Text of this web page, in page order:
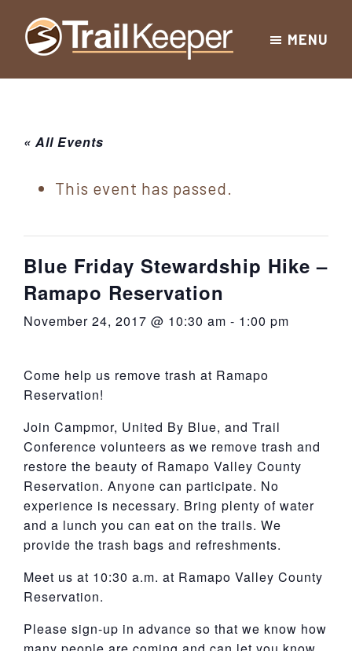
Skip
Skip
Skip
New
York
Sullivan
County
Hiking
for
Catskill
Sullivan
County
York
MENU
« All Events
This event has passed.
Blue Friday Stewardship Hike –
Ramapo Reservation
November 24, 2017 @ 10:30 am - 1:00 pm
Come help us remove trash at Ramapo
Reservation!
Join Campmor, United By Blue, and Trail
Conference volunteers as we remove trash and
restore the beauty of Ramapo Valley County
Reservation. Anyone can participate. No
experience is necessary. Bring plenty of water
and a lunch you can eat on the trails. We
provide the trash bags and refreshments.
Meet us at 10:30 a.m. at Ramapo Valley County
Reservation.
Please sign-up in advance so that we know how